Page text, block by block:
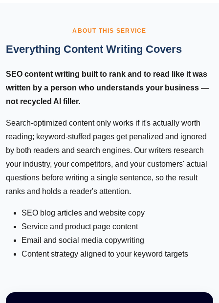
ABOUT THIS SERVICE
Everything Content Writing Covers
SEO content writing built to rank and to read like it was
written by a person who understands your business —
not recycled AI filler.
Search-optimized content only works if it's actually worth
reading; keyword-stuffed pages get penalized and ignored
by both readers and search engines. Our writers research
your industry, your competitors, and your customers' actual
questions before writing a single sentence, so the result
ranks and holds a reader's attention.
SEO blog articles and website copy
Service and product page content
Email and social media copywriting
Content strategy aligned to your keyword targets